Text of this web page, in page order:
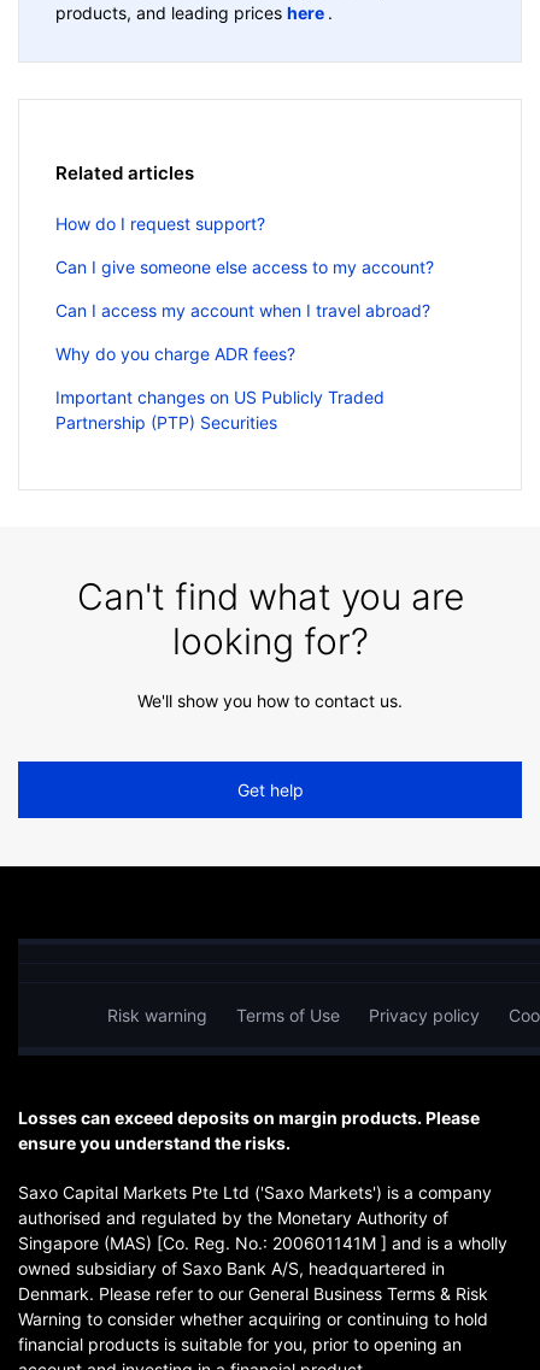
products, and leading prices here .
Related articles
How do I request support?
Can I give someone else access to my account?
Can I access my account when I travel abroad?
Why do you charge ADR fees?
Important changes on US Publicly Traded
Partnership (PTP) Securities
Can't find what you are
looking for?
We'll show you how to contact us.
Get help
Risk warning Terms of Use Privacy policy
Losses can exceed deposits on margin products. Please
ensure you understand the risks.
Saxo Capital Markets Pte Ltd ('Saxo Markets') is a company
authorised and regulated by the Monetary Authority of
Singapore (MAS) [Co. Reg. No.: 200601141M ] and is a wholly
owned subsidiary of Saxo Bank A/S, headquartered in
Denmark. Please refer to our General Business Terms & Risk
Warning to consider whether acquiring or continuing to hold
financial products is suitable for you, prior to opening an